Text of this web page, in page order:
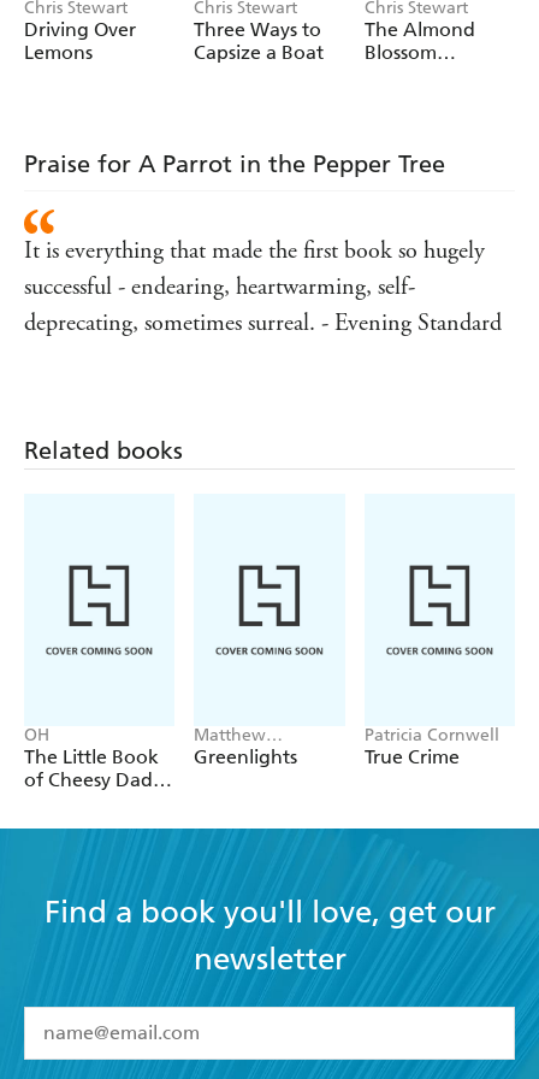
Chris Stewart
Driving Over
Lemons
Chris Stewart
Three Ways to
Capsize a Boat
Chris Stewart
The Almond
Blossom
Praise for A Parrot in the Pepper Tree
It is everything that made the first book so hugely
successful - endearing, heartwarming, self-
deprecating, sometimes surreal. - Evening Standard
Related books
OH
The Little Book
of Cheesy Dad
Matthew
McConaughey
Greenlights
Patricia Cornwell
True Crime
Find a book you'll love, get our
newsletter